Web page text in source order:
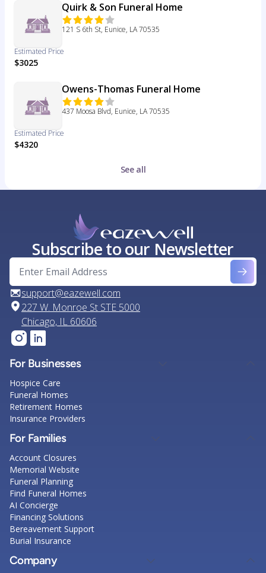
Quirk & Son Funeral Home
121 S 6th St, Eunice, LA 70535
Estimated Price
$3025
Owens-Thomas Funeral Home
437 Moosa Blvd, Eunice, LA 70535
Estimated Price
$4320
See all
Subscribe to our Newsletter
support@eazewell.com
227 W. Monroe St STE 5000
Chicago, IL 60606
For Businesses
Hospice Care
Funeral Homes
Retirement Homes
Insurance Providers
For Families
Account Closures
Memorial Website
Funeral Planning
Find Funeral Homes
AI Concierge
Financing Solutions
Bereavement Support
Burial Insurance
Company